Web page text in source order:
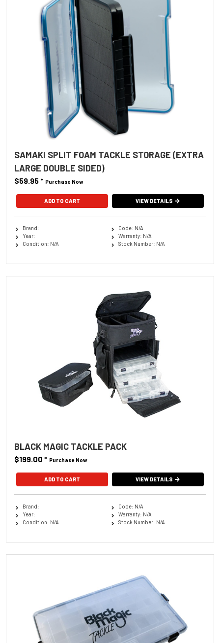
SAMAKI SPLIT FOAM TACKLE STORAGE (EXTRA
LARGE DOUBLE SIDED)
$59.95* Purchase Now
VIEW DETAILS
Brand:
Year:
Condition: N/A
Code: N/A
Warranty: N/A
Stock Number: N/A
BLACK MAGIC TACKLE PACK
$199.00 * Purchase Now
VIEW DETAILS
Brand:
Year:
Condition: N/A
Code: N/A
Warranty: N/A
Stock Number: N/A